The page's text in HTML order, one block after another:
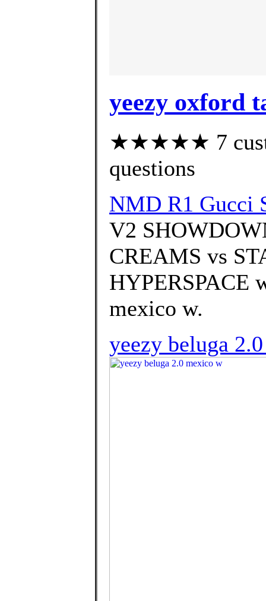
yeezy oxford
★★★★★ 7
questions
NMD R1 Gucci
V2
CREAMS vs
HYPERSPACE
mexico w.
yeezy beluga